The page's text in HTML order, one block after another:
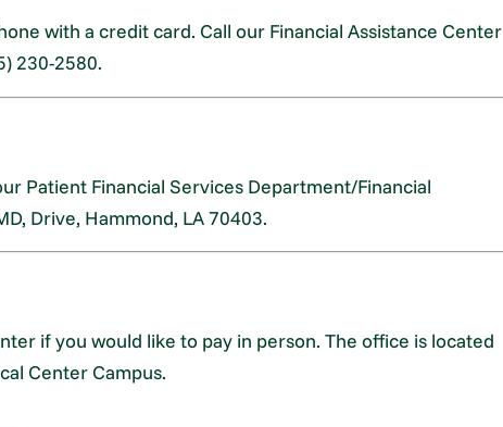
with a credit card. Call our Financial Assistance Center
230-2580.
Patient Financial Services Department/Financial
Drive, Hammond, LA 70403.
if you would like to pay in person. The office is located
Center Campus.